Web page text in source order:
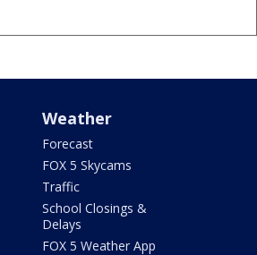
Weather
Forecast
FOX 5 Skycams
Traffic
School Closings &
Delays
FOX 5 Weather App